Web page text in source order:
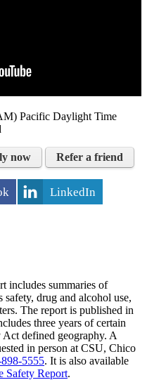
Pacific Daylight Time
now Refer a friend
LinkedIn
includes summaries of
drug and alcohol use,
The report is published in
three years of certain
defined geography. A
in person at CSU, Chico
5555. It is also available
Safety Report.